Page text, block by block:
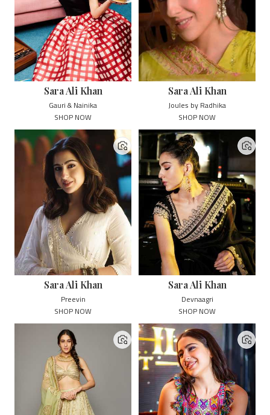
Sara Ali Khan
Joules by Radhika
SHOP NOW
Sara Ali Khan
Gauri & Nainika
SHOP NOW
Sara Ali Khan
Devnaagri
SHOP NOW
Sara Ali Khan
Preevin
SHOP NOW